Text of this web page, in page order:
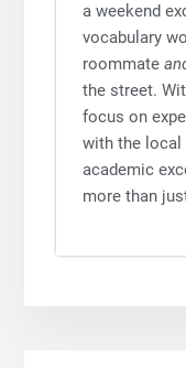
a weekend
vocabulary
roommate
the street.
focus on
with the local
academic
more than